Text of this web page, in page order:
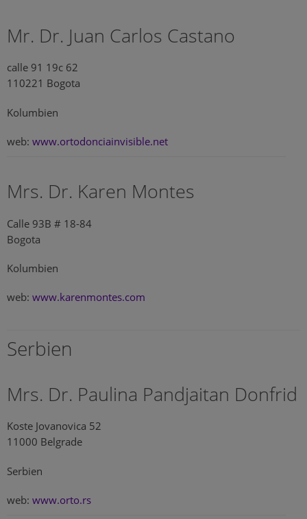
Mr. Dr. Juan Carlos Castano
calle 91 19c 62
110221 Bogota
Kolumbien
web: www.ortodonciainvisible.net
Mrs. Dr. Karen Montes
Calle 93B # 18-84
Bogota
Kolumbien
web: www.karenmontes.com
Serbien
Mrs. Dr. Paulina Pandjaitan Donfrid
Koste Jovanovica 52
11000 Belgrade
Serbien
web: www.orto.rs